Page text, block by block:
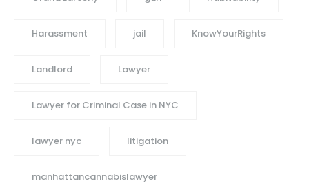
Harassment jail KnowYourRights
Landlord Lawyer
Lawyer for Criminal Case in NYC
lawyer nyc litigation
manhattancannabislawyer